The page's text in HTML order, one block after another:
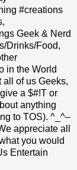
#creations
Geek & Nerd
Drinks/Food,
in the World
all of us Geeks,
a $#!T or
anything
to TOS). ^_^–
appreciate all
you would
Entertain